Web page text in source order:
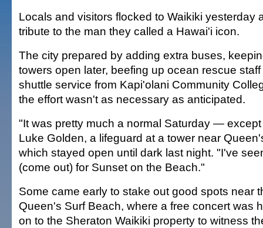
Locals and visitors flocked to Waikiki yesterday
tribute to the man they called a Hawai'i icon.
The city prepared by adding extra buses,
towers open later, beefing up ocean rescue
shuttle service from Kapi'olani Community
the effort wasn't as necessary as anticipated.
"It was pretty much a normal Saturday —
Luke Golden, a lifeguard at a tower near
which stayed open until dark last night. "I've
(come out) for Sunset on the Beach."
Some came early to stake out good spots near
Queen's Surf Beach, where a free concert was
on to the Sheraton Waikiki property to witness